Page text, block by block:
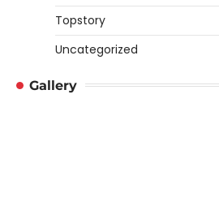
Topstory
Uncategorized
Gallery